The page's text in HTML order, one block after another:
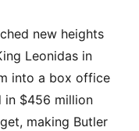
new heights
Leonidas in
into a box office
in $456 million
making Butler